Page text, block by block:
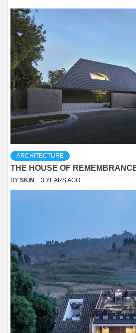
ARCHITECTURE
THE HOUSE OF
BY SKIN 3 YEARS AGO